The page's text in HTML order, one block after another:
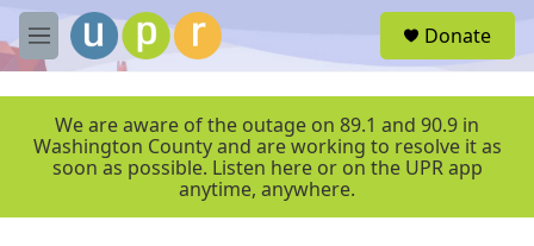
Skip to main content
M
e
r
Donate
We are aware of the outage on 89.1 and 90.9 in
Washington County and are working to resolve it as
soon as possible. Listen here or on the UPR app
anytime, anywhere.